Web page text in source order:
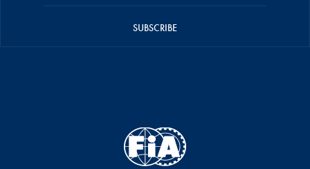
SUBSCRIBE